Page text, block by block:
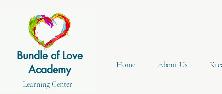
Bundle of Love
Academy
Learning Center
Home About Us